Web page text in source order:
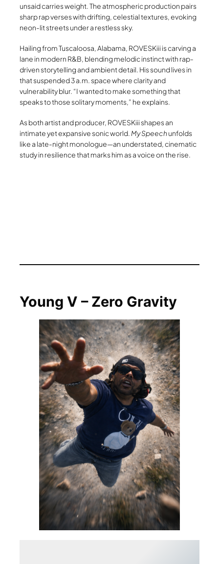
unsaid carries weight. The atmospheric production pairs
sharp rap verses with drifting, celestial textures, evoking
neon-lit streets under a restless sky.
Hailing from Tuscaloosa, Alabama, ROVESKiii is carving a
lane in modern R&B, blending melodic instinct with rap-
driven storytelling and ambient detail. His sound lives in
that suspended 3 a.m. space where clarity and
vulnerability blur. “I wanted to make something that
speaks to those solitary moments,” he explains.
As both artist and producer, ROVESKiii shapes an
intimate yet expansive sonic world. My Speechunfolds
like a late-night monologue—an understated, cinematic
study in resilience that marks him as a voice on the rise.
Young V – Zero Gravity